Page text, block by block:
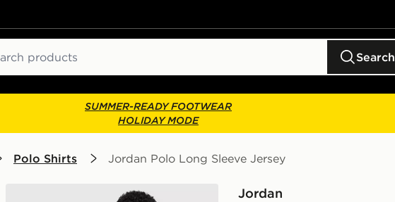
Search
SUMMER-READY FOOTWEAR
HOLIDAY MODE
Polo Shirts Jordan Polo Long Sleeve Jersey
Jordan